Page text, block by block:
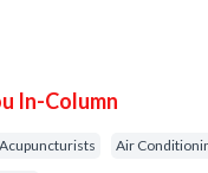
In-Column
Acupuncturists Air